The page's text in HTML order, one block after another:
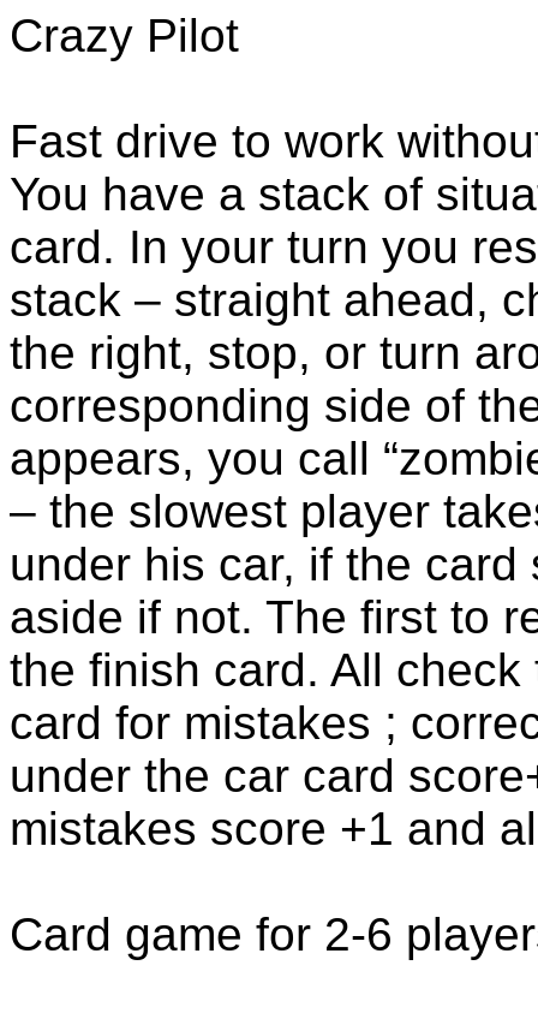
Crazy Pilot
Fast drive to work
You have a stack of
card. In your turn you
stack – straight ahead,
the right, stop, or turn
corresponding side of
appears, you call
– the slowest player
under his car, if the
aside if not. The first to
the finish card. All
card for mistakes ;
under the car card
mistakes score +1 and
Card game for 2-6